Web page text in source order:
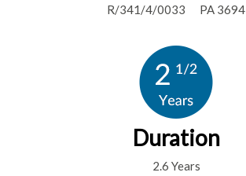
R/341/4/0033 PA 3694
Duration
2.6 Years